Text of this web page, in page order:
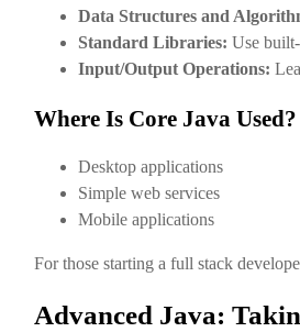
Data Structures and
Standard Libraries: Use
Input/Output Operations:
Where Is Core Java Used?
Desktop applications
Simple web services
Mobile applications
For those starting a full stack
Advanced Java: